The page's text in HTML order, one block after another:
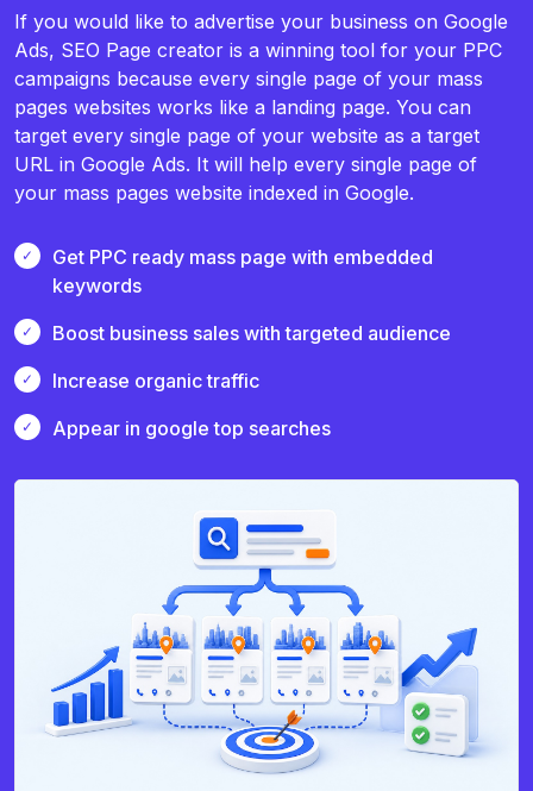
If you would like to advertise your business on Google
Ads, SEO Page creator is a winning tool for your PPC
campaigns because every single page of your mass
pages websites works like a landing page. You can
target every single page of your website as a target
URL in Google Ads. It will help every single page of
your mass pages website indexed in Google.
Get PPC ready mass page with embedded
keywords
Boost business sales with targeted audience
Increase organic traffic
Appear in google top searches